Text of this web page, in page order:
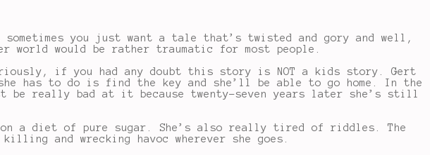
you just want a tale that’s twisted and gory and well,
would be rather traumatic for most people.
if you had any doubt this story is NOT a kids story. Gert
to do is find the key and she’ll be able to go home. In the
be really bad at it because twenty-seven years later she’s still
on a diet of pure sugar. She’s also really tired of riddles. The
and wrecking havoc wherever she goes.